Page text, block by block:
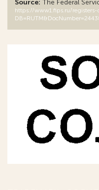
Source: The Federal
https://www1.fips.ru/registers-